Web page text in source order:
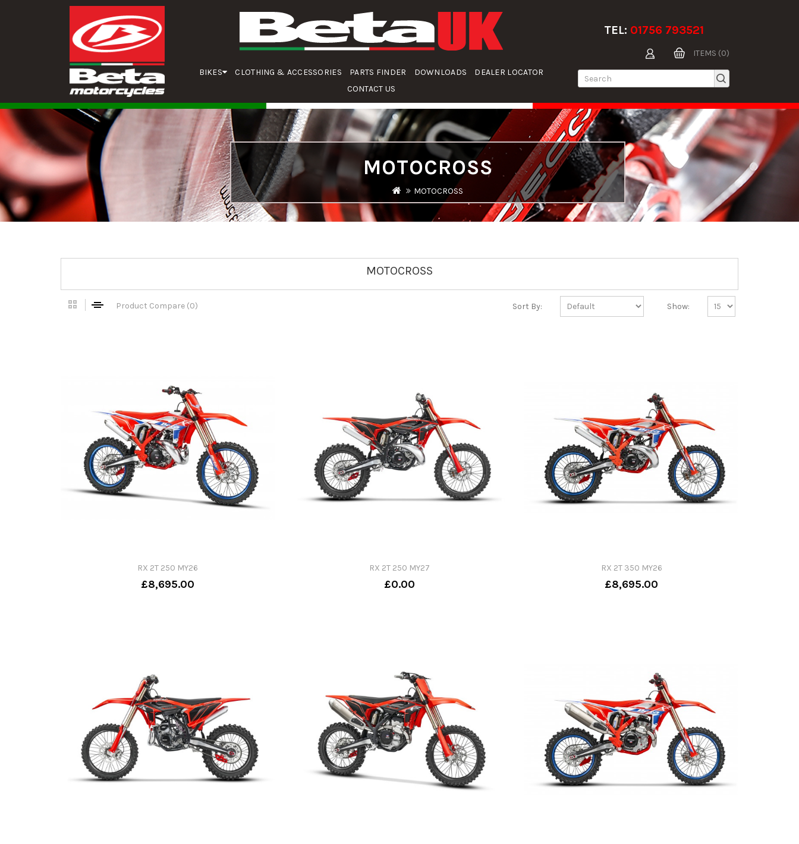
BIKES CLOTHING & ACCESSORIES PARTS FINDER DOWNLOADS
DEALER LOCATOR
CONTACT US
TEL: 01756 793521
ITEMS (0)
MOTOCROSS
MOTOCROSS
MOTOCROSS
Product Compare (0) Sort By: Show:
RX 2T 250 MY26
£8,695.00
RX 2T 250 MY27
£0.00
RX 2T 350 MY26
£8,695.00